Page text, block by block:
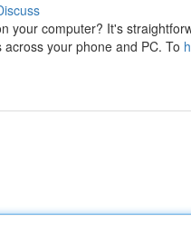
your computer? It's
your phone and PC. To